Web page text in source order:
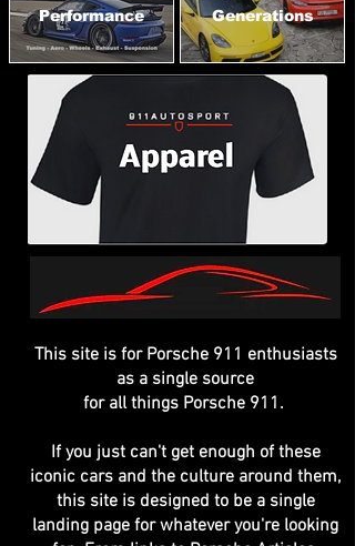
Performance Generations
This site is for Porsche 911 enthusiasts
as a single source
for all things Porsche 911.
If you just can't get enough of these
iconic cars and the culture around them,
this site is designed to be a single
landing page for whatever you're looking